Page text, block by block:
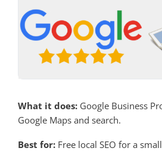
What it does: Google Business
Google Maps and search.
Best for: Free local SEO for a